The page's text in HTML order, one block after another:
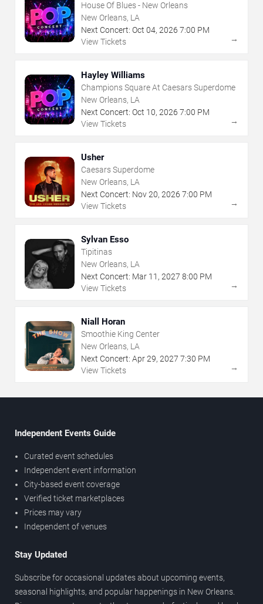
House Of Blues - New Orleans
New Orleans, LA
Next Concert: Oct 04, 2026 7:00 PM
View Tickets
→
Hayley Williams
Champions Square At Caesars Superdome
New Orleans, LA
Next Concert: Oct 10, 2026 7:00 PM
View Tickets
→
Usher
Caesars Superdome
New Orleans, LA
Next Concert: Nov20, 2026 7:00 PM
View Tickets
→
Sylvan Esso
Tipitinas
New Orleans, LA
Next Concert: Mar 11 , 2027 8:00 PM
View Tickets
→
Niall Horan
Smoothie King Center
New Orleans, LA
Next Concert: Apr29, 2027 7:30 PM
View Tickets
→
Independent Events Guide
Curated event schedules
Independent event information
City-based event coverage
Verified ticket marketplaces
Prices may vary
Independent of venues
Stay Updated
Subscribe for occasional updates about upcoming events,
seasonal highlights, and popular happenings in New Orleans.